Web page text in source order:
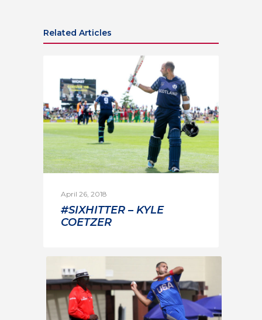
Related Articles
April 26, 2018
#SIXHITTER – KYLE
COETZER